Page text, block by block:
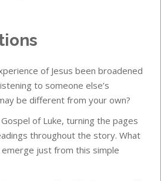
of Jesus been broadened
to someone else’s
be different from your own?
of Luke, turning the pages
throughout the story. What
just from this simple